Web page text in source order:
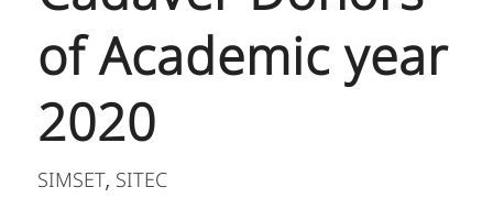
of Academic year
2020
SIMSET, SITEC